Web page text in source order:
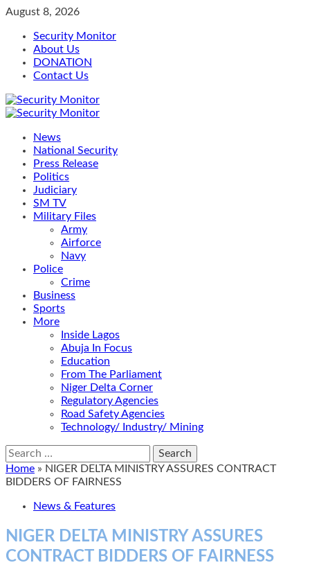
Skip
content
August 8, 2026
Security Monitor
About Us
DONATION
Contact Us
Primary
News
National Security
Press Release
Politics
Judiciary
SM TV
Military Files
Army
Airforce
Navy
Police
Crime
Business
Sports
More
Inside Lagos
Abuja In Focus
Education
From The Parliament
Niger Delta Corner
Regulatory Agencies
Road Safety Agencies
Technology/ Industry/ Mining
Search
for:
Home » NIGER DELTA MINISTRY ASSURES CONTRACT
BIDDERS OF FAIRNESS
News & Features
NIGER DELTA MINISTRY ASSURES
CONTRACT BIDDERS OF FAIRNESS